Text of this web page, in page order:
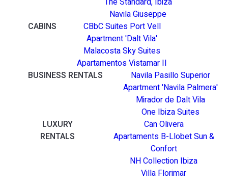
Navila Giuseppe
CABINS
CBbC Suites Port Vell
Apartment 'Dalt Vila'
Malacosta Sky Suites
Apartamentos Vistamar II
BUSINESS RENTALS
Navila Pasillo Superior
Apartment 'Navila Palmera'
Mirador de Dalt Vila
One Ibiza Suites
LUXURY
RENTALS
Can Olivera
Apartaments B-Llobet Sun &
Confort
NH Collection Ibiza
Villa Florimar